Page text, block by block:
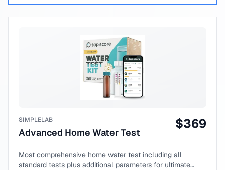
SIMPLELAB
Advanced Home Water Test
$369
Most comprehensive home water test including all
standard tests plus additional parameters for ultimate